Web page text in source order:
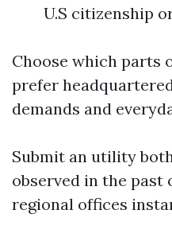
U.S citizenship
Choose which parts
prefer
demands and
Submit an utility
observed in the
regional offices